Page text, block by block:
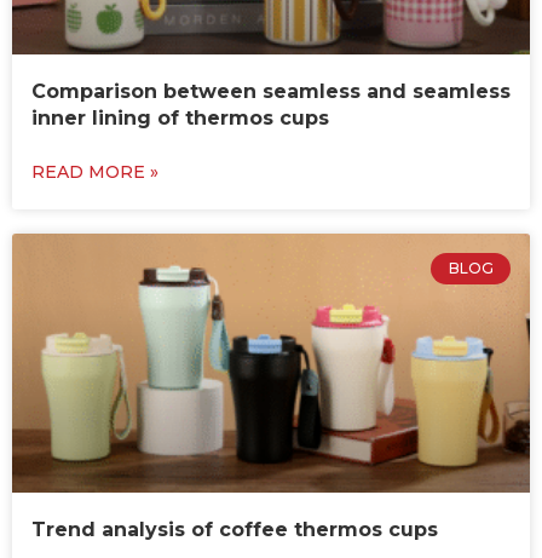
Comparison between seamless and seamless
inner lining of thermos cups
READ MORE »
BLOG
Trend analysis of coffee thermos cups